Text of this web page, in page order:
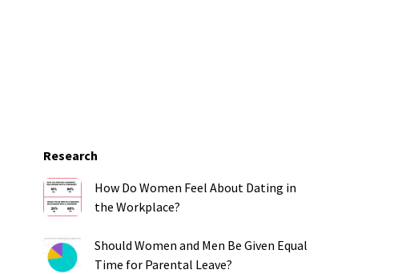
Research
How Do Women Feel About Dating in
the Workplace?
Should Women and Men Be Given Equal
Time for Parental Leave?